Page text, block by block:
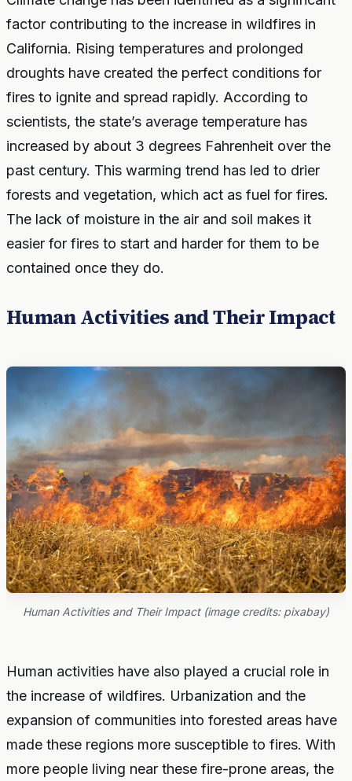
factor contributing to the increase in wildfires in
California. Rising temperatures and prolonged
droughts have created the perfect conditions for
fires to ignite and spread rapidly. According to
scientists, the state’s average temperature has
increased by about 3 degrees Fahrenheit over the
past century. This warming trend has led to drier
forests and vegetation, which act as fuel for fires.
The lack of moisture in the air and soil makes it
easier for fires to start and harder for them to be
contained once they do.
Human Activities and Their Impact
Human Activities and Their Impact (image credits: pixabay)
Human activities have also played a crucial role in
the increase of wildfires. Urbanization and the
expansion of communities into forested areas have
made these regions more susceptible to fires. With
more people living near these fire-prone areas, the